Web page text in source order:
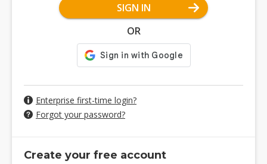
SIGN IN
OR
Enterprise first-time login?
Forgot your password?
Create your free account